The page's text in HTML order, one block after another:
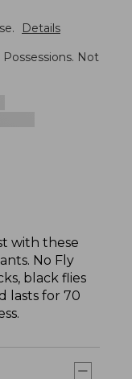
Details
Possessions. Not
with these
No Fly
black flies
lasts for 70